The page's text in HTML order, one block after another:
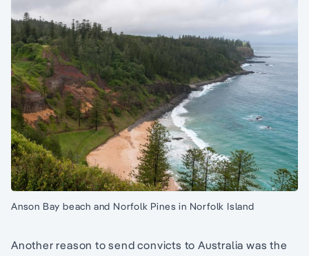
Anson Bay beach and Norfolk Pines in Norfolk Island
Another reason to send convicts to Australia was the